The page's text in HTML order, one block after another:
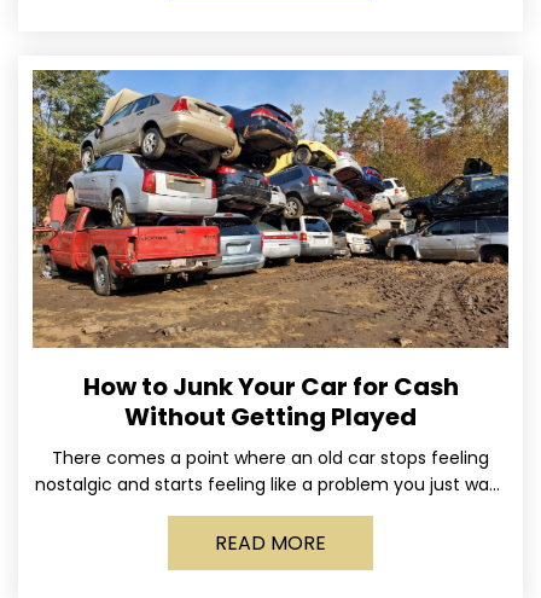
How to Junk Your Car for Cash
Without Getting Played
There comes a point where an old car stops feeling
nostalgic and starts feeling like a problem you just want
out of your life. Maybe
READ MORE